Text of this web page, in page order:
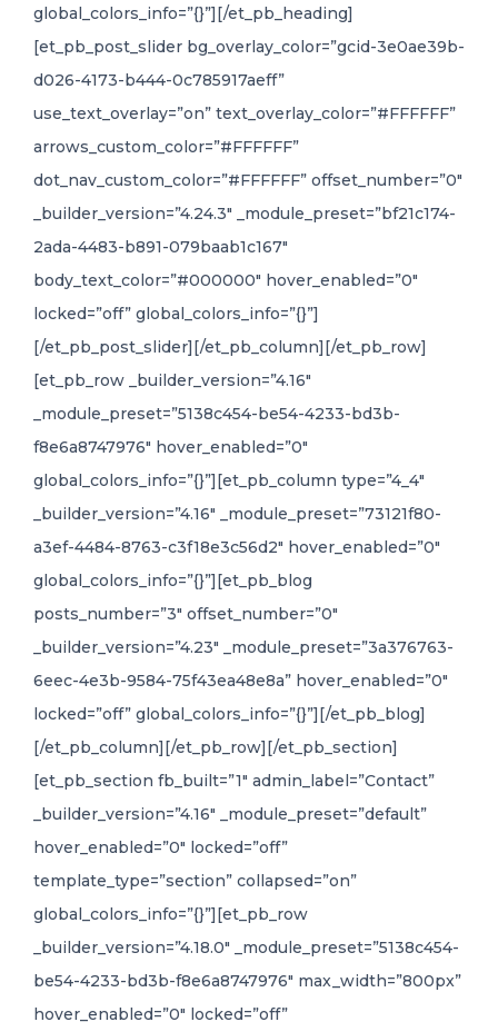
global_colors_info=”{}”][/et_pb_heading]
[et_pb_post_slider bg_overlay_color=”gcid-3e0ae39b-
d026-4173-b444-0c785917aeff”
use_text_overlay=”on” text_overlay_color=”#FFFFFF”
arrows_custom_color=”#FFFFFF”
dot_nav_custom_color=”#FFFFFF” offset_number=”0″
_builder_version=”4.24.3″ _module_preset=”bf21c174-
2ada-4483-b891-079baab1c167″
body_text_color=”#000000″ hover_enabled=”0″
locked=”off” global_colors_info=”{}”]
[/et_pb_post_slider][/et_pb_column][/et_pb_row]
[et_pb_row _builder_version=”4.16″
_module_preset=”5138c454-be54-4233-bd3b-
f8e6a8747976″ hover_enabled=”0″
global_colors_info=”{}”][et_pb_column type=”4_4″
_builder_version=”4.16″ _module_preset=”73121f80-
a3ef-4484-8763-c3f18e3c56d2″ hover_enabled=”0″
global_colors_info=”{}”][et_pb_blog
posts_number=”3″ offset_number=”0″
_builder_version=”4.23″ _module_preset=”3a376763-
6eec-4e3b-9584-75f43ea48e8a” hover_enabled=”0″
locked=”off” global_colors_info=”{}”][/et_pb_blog]
[/et_pb_column][/et_pb_row][/et_pb_section]
[et_pb_section fb_built=”1″ admin_label=”Contact”
_builder_version=”4.16″ _module_preset=”default”
hover_enabled=”0″ locked=”off”
template_type=”section” collapsed=”on”
global_colors_info=”{}”][et_pb_row
_builder_version=”4.18.0″ _module_preset=”5138c454-
be54-4233-bd3b-f8e6a8747976″ max_width=”800px”
hover_enabled=”0″ locked=”off”